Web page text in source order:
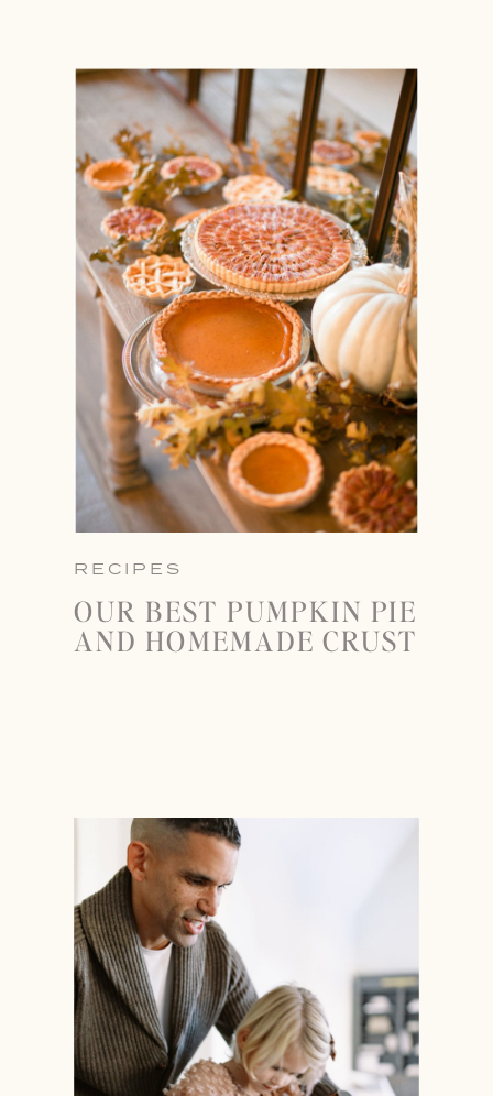
RECIPES
OUR BEST PUMPKIN PIE
AND HOMEMADE CRUST